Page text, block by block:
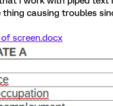
causing troubles
screen.docx